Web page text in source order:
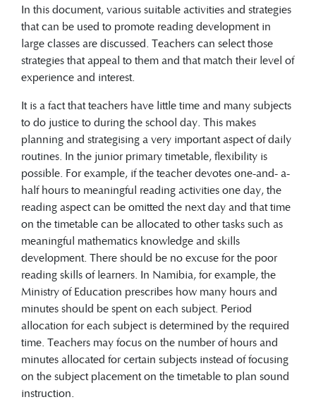
In this document, various suitable activities and strategies
that can be used to promote reading development in
large classes are discussed. Teachers can select those
strategies that appeal to them and that match their level of
experience and interest.
It is a fact that teachers have little time and many subjects
to do justice to during the school day. This makes
planning and strategising a very important aspect of daily
routines. In the junior primary timetable, flexibility is
possible. For example, if the teacher devotes one-and- a-
half hours to meaningful reading activities one day, the
reading aspect can be omitted the next day and that time
on the timetable can be allocated to other tasks such as
meaningful mathematics knowledge and skills
development. There should be no excuse for the poor
reading skills of learners. In Namibia, for example, the
Ministry of Education prescribes how many hours and
minutes should be spent on each subject. Period
allocation for each subject is determined by the required
time. Teachers may focus on the number of hours and
minutes allocated for certain subjects instead of focusing
on the subject placement on the timetable to plan sound
instruction.